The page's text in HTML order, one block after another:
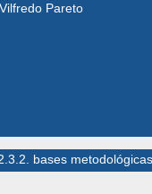
Pareto
bases metodológicas